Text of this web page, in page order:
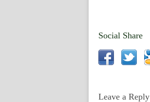
Social Share
Leave a Reply